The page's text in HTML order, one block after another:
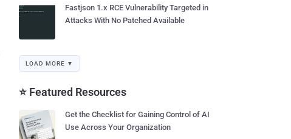
Fastjson 1.x RCE Vulnerability Targeted in
Attacks With No Patched Available
LOAD MORE ▼
⭐ Featured Resources
Get the Checklist for Gaining Control of AI
Use Across Your Organization